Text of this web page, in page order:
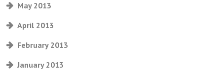
May 2013
April 2013
February 2013
January 2013